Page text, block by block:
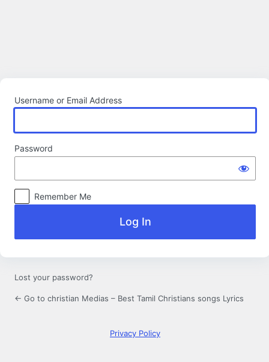
Username or Email Address
Password
Remember Me
Lost your password?
← Go to christian Medias – Best Tamil Christians songs Lyrics
Privacy Policy